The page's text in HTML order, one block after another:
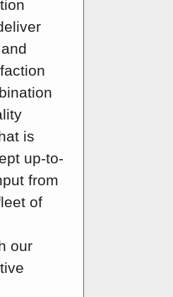
is
up-to-
from
of
our